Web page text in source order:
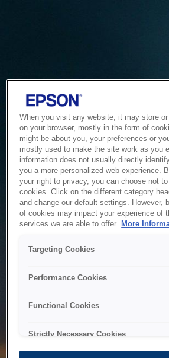
Service
The system is temporarily unable to
to maintenance or technical
When you visit any website, it may store
on your browser, mostly in the form of
might be about you, your preferences or
mostly used to make the site work as you
information does not usually directly
you a more personalized web experience.
your right to privacy, you can choose not
cookies. Click on the different category
and change our default settings. However,
of cookies may impact your experience of
services we are able to offer. More
Targeting Cookies
Performance Cookies
Functional Cookies
Strictly Necessary Cookies